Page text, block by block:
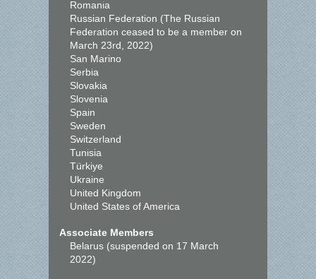
Romania
Russian Federation (The Russian
Federation ceased to be a member on
March 23rd, 2022)
San Marino
Serbia
Slovakia
Slovenia
Spain
Sweden
Switzerland
Tunisia
Türkiye
Ukraine
United Kingdom
United States of America
Associate Members
Belarus (suspended on 17 March
2022)